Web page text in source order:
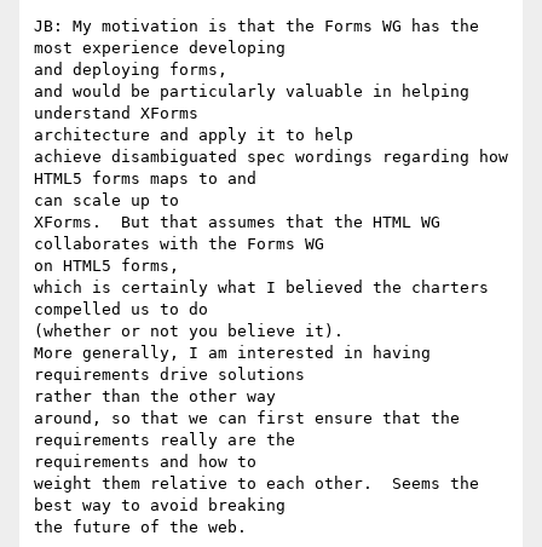
JB: My motivation is that the Forms WG has the
most experience developing
and deploying forms,
and would be particularly valuable in helping
understand XForms
architecture and apply it to help
achieve disambiguated spec wordings regarding how
HTML5 forms maps to and
can scale up to
XForms.  But that assumes that the HTML WG
collaborates with the Forms WG
on HTML5 forms,
which is certainly what I believed the charters
compelled us to do
(whether or not you believe it).
More generally, I am interested in having
requirements drive solutions
rather than the other way
around, so that we can first ensure that the
requirements really are the
requirements and how to
weight them relative to each other.  Seems the
best way to avoid breaking
the future of the web.